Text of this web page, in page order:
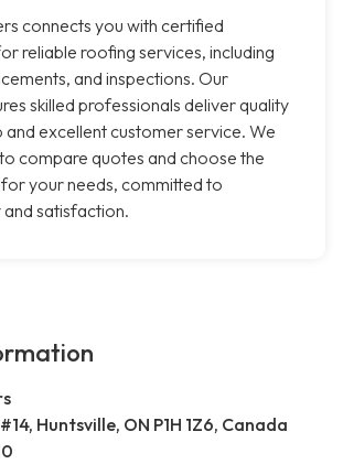
connects you with certified
reliable roofing services, including
and inspections. Our
skilled professionals deliver quality
and excellent customer service. We
compare quotes and choose the
your needs, committed to
satisfaction.
Huntsville, ON P1H 1Z6, Canada